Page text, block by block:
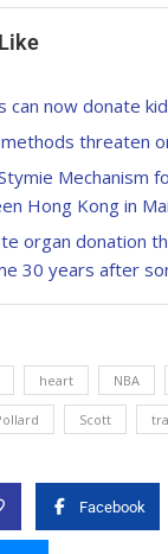
can now donate
threaten
Mechanism
Hong Kong in
organ donation
30 years after
heart NBA
Scott
Facebook